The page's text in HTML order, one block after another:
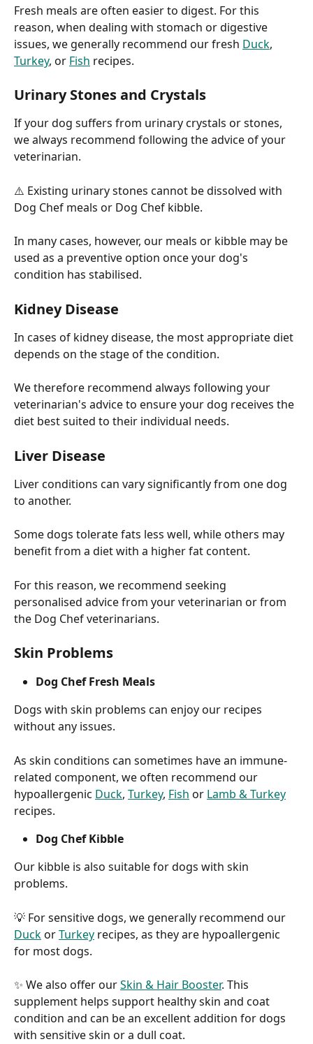
Fresh meals are often easier to digest. For this
reason, when dealing with stomach or digestive
issues, we generally recommend our fresh Duck,
Turkey, or Fish recipes.
Urinary Stones and Crystals
If your dog suffers from urinary crystals or stones,
we always recommend following the advice of your
veterinarian.
⚠️ Existing urinary stones cannot be dissolved with
Dog Chef meals or Dog Chef kibble.
In many cases, however, our meals or kibble may be
used as a preventive option once your dog's
condition has stabilised.
Kidney Disease
In cases of kidney disease, the most appropriate diet
depends on the stage of the condition.
We therefore recommend always following your
veterinarian's advice to ensure your dog receives the
diet best suited to their individual needs.
Liver Disease
Liver conditions can vary significantly from one dog
to another.
Some dogs tolerate fats less well, while others may
benefit from a diet with a higher fat content.
For this reason, we recommend seeking
personalised advice from your veterinarian or from
the Dog Chef veterinarians.
Skin Problems
Dog Chef Fresh Meals
Dogs with skin problems can enjoy our recipes
without any issues.
As skin conditions can sometimes have an immune-
related component, we often recommend our
hypoallergenic Duck, Turkey, Fish or Lamb & Turkey
recipes.
Dog Chef Kibble
Our kibble is also suitable for dogs with skin
problems.
💡 For sensitive dogs, we generally recommend our
Duck or Turkey recipes, as they are hypoallergenic
for most dogs.
✨ We also offer our Skin & Hair Booster. This
supplement helps support healthy skin and coat
condition and can be an excellent addition for dogs
with sensitive skin or a dull coat.